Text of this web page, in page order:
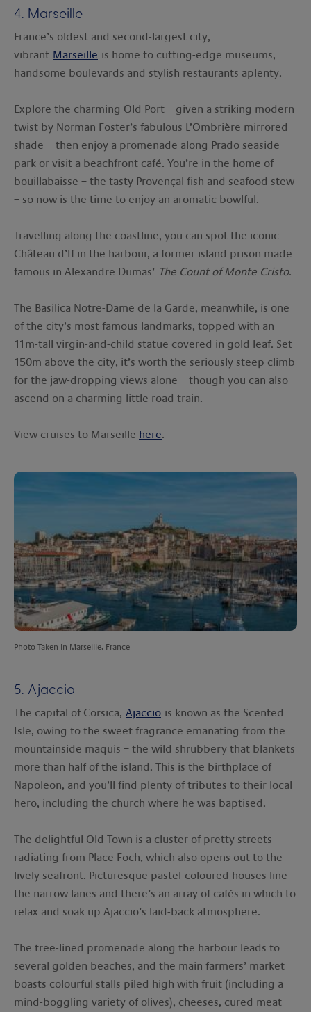
4. Marseille
France’s oldest and second-largest city,
vibrant Marseille is home to cutting-edge museums,
handsome boulevards and stylish restaurants aplenty.
Explore the charming Old Port – given a striking modern
twist by Norman Foster’s fabulous L’Ombrière mirrored
shade – then enjoy a promenade along Prado seaside
park or visit a beachfront café. You’re in the home of
bouillabaisse – the tasty Provençal fish and seafood stew
– so now is the time to enjoy an aromatic bowlful.
Travelling along the coastline, you can spot the iconic
Château d’If in the harbour, a former island prison made
famous in Alexandre Dumas’ The Count of Monte Cristo.
The Basilica Notre-Dame de la Garde, meanwhile, is one
of the city’s most famous landmarks, topped with an
11m-tall virgin-and-child statue covered in gold leaf. Set
150m above the city, it’s worth the seriously steep climb
for the jaw-dropping views alone – though you can also
ascend on a charming little road train.
View cruises to Marseille here.
Photo Taken In Marseille, France
5. Ajaccio
The capital of Corsica, Ajaccio is known as the Scented
Isle, owing to the sweet fragrance emanating from the
mountainside maquis – the wild shrubbery that blankets
more than half of the island. This is the birthplace of
Napoleon, and you’ll find plenty of tributes to their local
hero, including the church where he was baptised.
The delightful Old Town is a cluster of pretty streets
radiating from Place Foch, which also opens out to the
lively seafront. Picturesque pastel-coloured houses line
the narrow lanes and there’s an array of cafés in which to
relax and soak up Ajaccio’s laid-back atmosphere.
The tree-lined promenade along the harbour leads to
several golden beaches, and the main farmers’ market
boasts colourful stalls piled high with fruit (including a
mind-boggling variety of olives), cheeses, cured meat